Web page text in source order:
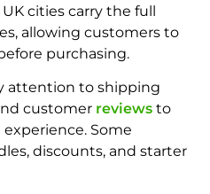
cities carry the full
allowing customers to
purchasing.
attention to shipping
customer reviews to
Some
discounts, and starter